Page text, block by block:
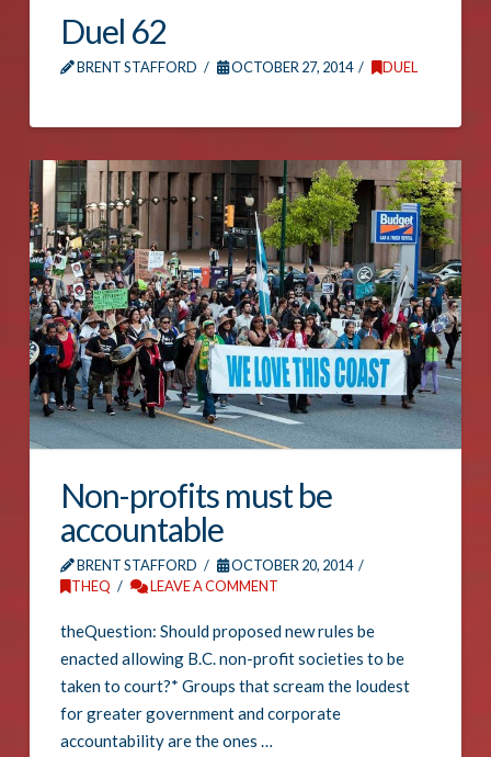
Duel 62
BRENT STAFFORD OCTOBER 27, 2014 DUEL
Non-profits must be
accountable
BRENT STAFFORD
OCTOBER 20, 2014
THEQ
LEAVE A COMMENT
theQuestion: Should proposed new rules be
enacted allowing B.C. non-profit societies to be
taken to court?* Groups that scream the loudest
for greater government and corporate
accountability are the ones …